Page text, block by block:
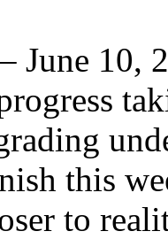
June 10,
this
to